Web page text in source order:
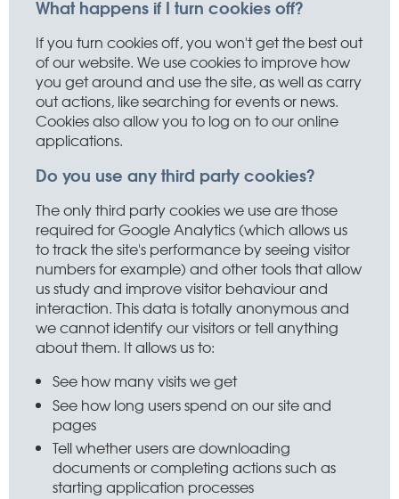
What happens if I turn cookies off?
If you turn cookies off, you won't get the best out
of our website. We use cookies to improve how
you get around and use the site, as well as carry
out actions, like searching for events or news.
Cookies also allow you to log on to our online
applications.
Do you use any third party cookies?
The only third party cookies we use are those
required for Google Analytics (which allows us
to track the site's performance by seeing visitor
numbers for example) and other tools that allow
us study and improve visitor behaviour and
interaction. This data is totally anonymous and
we cannot identify our visitors or tell anything
about them. It allows us to:
See how many visits we get
See how long users spend on our site and
pages
Tell whether users are downloading
documents or completing actions such as
starting application processes